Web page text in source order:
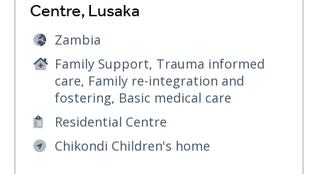
Centre, Lusaka
Zambia
Family Support, Trauma informed
care, Family re-integration and
fostering, Basic medical care
Residential Centre
Chikondi Children's home